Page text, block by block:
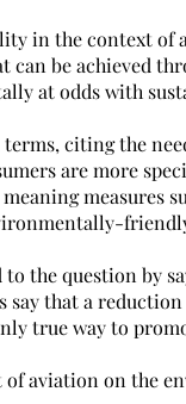
in the context of
be achieved
at odds with
citing the
are more
measures
the question by
say that a
true way to
of aviation on the